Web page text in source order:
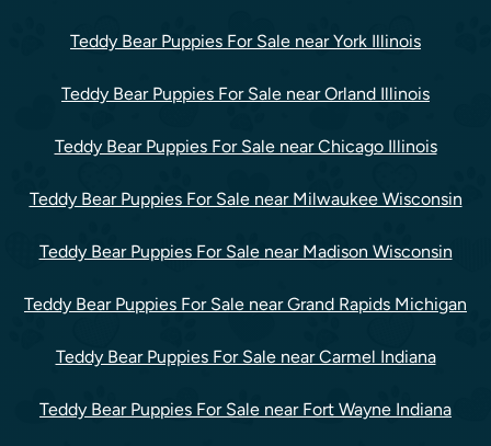
Teddy Bear Puppies For Sale near York Illinois
Teddy Bear Puppies For Sale near Orland Illinois
Teddy Bear Puppies For Sale near Chicago Illinois
Teddy Bear Puppies For Sale near Milwaukee Wisconsin
Teddy Bear Puppies For Sale near Madison Wisconsin
Teddy Bear Puppies For Sale near Grand Rapids Michigan
Teddy Bear Puppies For Sale near Carmel Indiana
Teddy Bear Puppies For Sale near Fort Wayne Indiana